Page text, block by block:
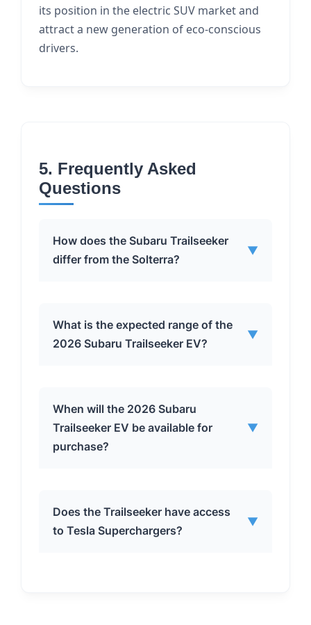
its position in the electric SUV market and
attract a new generation of eco-conscious
drivers.
5. Frequently Asked
Questions
How does the Subaru Trailseeker
differ from the Solterra?
▼
The Subaru Trailseeker is not just a
rebadged Solterra. It features Subaru-
clearance for enhanced off-road
capabilities.
What is the expected range of the
2026 Subaru Trailseeker EV?
▼
Subaru-estimated range of 260 miles
kilowatt-hour lithium-ion battery.
When will the 2026 Subaru
Trailseeker EV be available for
purchase?
▼
Does the Trailseeker have access
to Tesla Superchargers?
▼